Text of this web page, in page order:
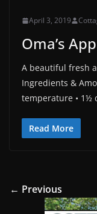
April 3, 2019
Oma’s
A beautiful fresh
Ingredients &
temperature • 1½
Read More
← Previous